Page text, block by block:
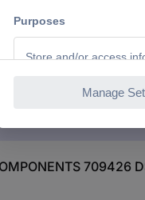
DS-03 DIP
709426